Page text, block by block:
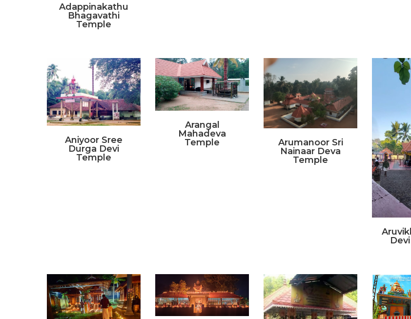
Adappinakathu
Bhagavathi
Temple
Aniyoor Sree
Durga Devi
Temple
Arangal
Mahadeva
Temple
Arumanoor Sri
Nainaar Deva
Temple